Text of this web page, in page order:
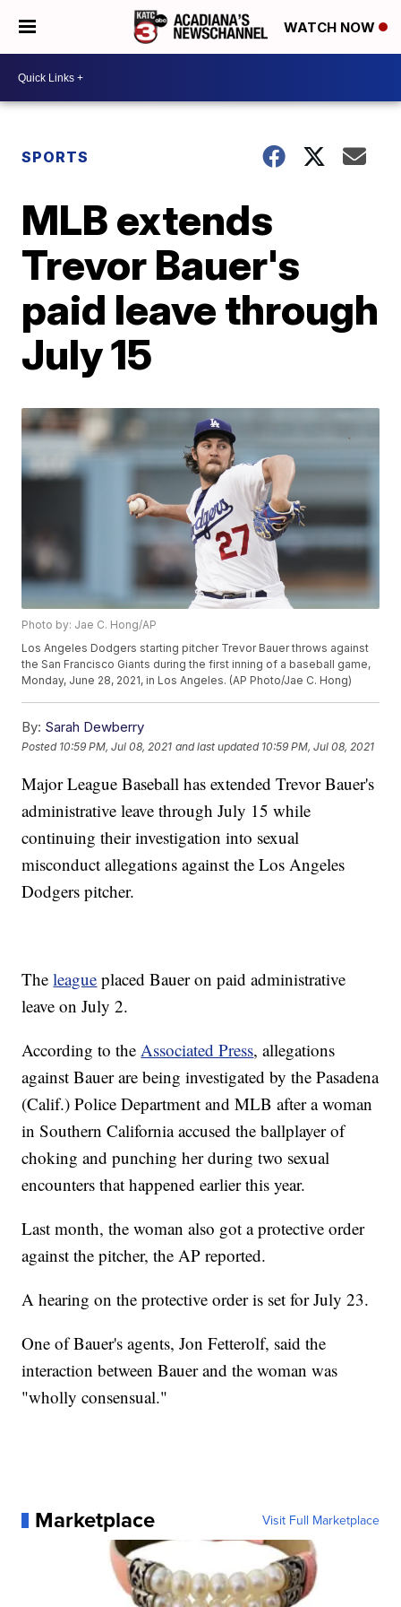
WATCH NOW
SPORTS
MLB extends
Trevor Bauer's
paid leave through
July 15
Photo by: Jae C. Hong/AP
Los Angeles Dodgers starting pitcher Trevor Bauer throws against
the San Francisco Giants during the first inning of a baseball game,
Monday, June 28, 2021, in Los Angeles. (AP Photo/Jae C. Hong)
By: Sarah Dewberry
Posted 10:59 PM, Jul 08, 2021 and last updated 10:59 PM, Jul 08, 2021
Major League Baseball has extended Trevor Bauer's
administrative leave through July 15 while
continuing their investigation into sexual
misconduct allegations against the Los Angeles
Dodgers pitcher.
Theleague placed Bauer on paid administrative
leave on July 2.
According to theAssociated Press, allegations
against Bauer are being investigated by the Pasadena
(Calif.) Police Department and MLB after a woman
in Southern California accused the ballplayer of
choking and punching her during two sexual
encounters that happened earlier this year.
Last month, the woman also got a protective order
against the pitcher, the AP reported.
A hearing on the protective order is set for July 23.
One of Bauer's agents, Jon Fetterolf, said the
interaction between Bauer and the woman was
"wholly consensual."
Marketplace Visit Full Marketplace